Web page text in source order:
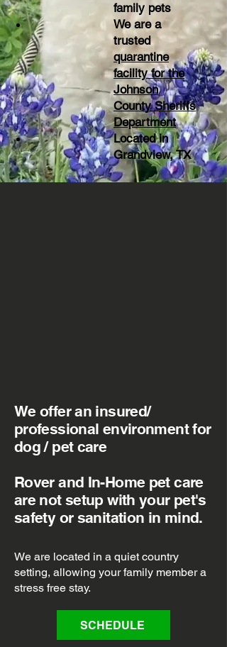
family pets
We are a
trusted
quarantine
facility for the
Johnson
County Sheriffs
Department
Located in
Grandview, TX
We offer an insured/
professional environment for
dog / pet care
Rover and In-Home pet care
are not setup with your pet's
safety or sanitation in mind.
We are located in a quiet country
setting, allowing your family member a
stress free stay.
SCHEDULE